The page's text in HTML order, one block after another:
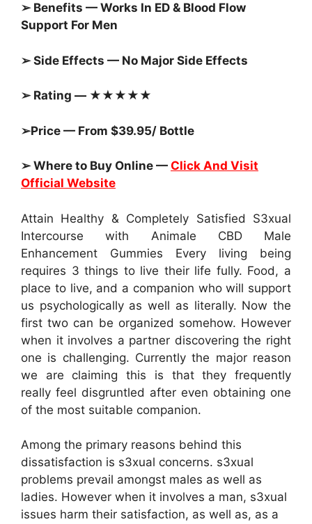
➢ Benefits — Works In ED & Blood Flow
Support For Men
➢ Side Effects — No Major Side Effects
➢ Rating — ★★★★★
➢Price — From $39.95/ Bottle
➢ Where to Buy Online — Click And Visit
Official Website
Attain Healthy & Completely Satisfied S3xual
Intercourse with Animale CBD Male
Enhancement Gummies Every living being
requires 3 things to live their life fully. Food, a
place to live, and a companion who will support
us psychologically as well as literally. Now the
first two can be organized somehow. However
when it involves a partner discovering the right
one is challenging. Currently the major reason
we are claiming this is that they frequently
really feel disgruntled after even obtaining one
of the most suitable companion.
Among the primary reasons behind this
dissatisfaction is s3xual concerns. s3xual
problems prevail amongst males as well as
ladies. However when it involves a man, s3xual
issues harm their satisfaction, as well as, as a